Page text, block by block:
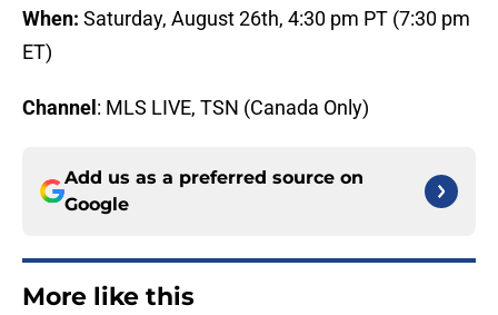
When: Saturday, August 26th, 4:30 pm PT (7:30 pm
ET)
Channel : MLS LIVE, TSN (Canada Only)
Add us as a preferred source on
Google
More like this